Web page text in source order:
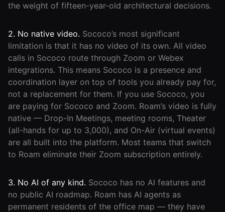
the weight of fifteen-year-old architectural decisions.
2. No native video. Sococo’s most significant
limitation is that it has no video of its own. All video
calls in Sococo route through Zoom or Webex
integrations. This means Sococo is a presence and
coordination layer on top of tools you already pay for,
not a replacement for them. If you use Sococo, you
are paying for Sococo and Zoom. Roam’s video is fully
native — Drop-In Meetings, meeting rooms, Theater
(all-hands for up to 3,000), and On-Air (virtual events)
are all built into the platform. Most teams that switch
to Roam eliminate their Zoom subscription entirely.
3. No AI of any kind. Sococo has no AI features and
no public AI roadmap. Roam has AI agents as
permanent residents of the office map — they have